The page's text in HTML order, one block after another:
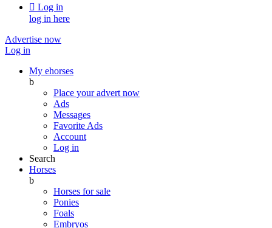
 Log in
log in here
Advertise now
Log in
My ehorses
b
Place your advert now
Ads
Messages
Favorite Ads
Account
Log in
Search
Horses
b
Horses for sale
Ponies
Foals
Embryos